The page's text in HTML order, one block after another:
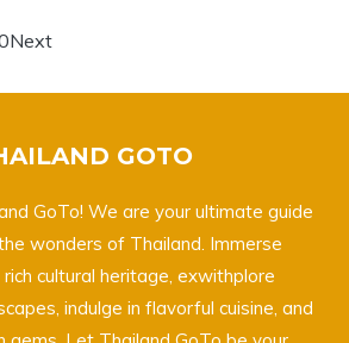
Next
GOTO
GoTo! We are your ultimate guide
wonders of Thailand. Immerse
cultural heritage, exwithplore
indulge in flavorful cuisine, and